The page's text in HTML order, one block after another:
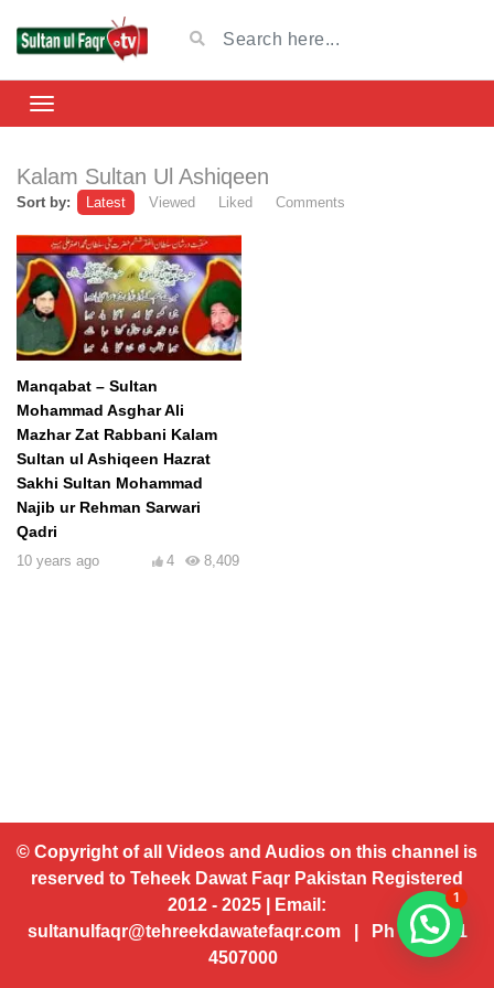
Kalam Sultan Ul Ashiqeen
Sort by: Latest Viewed Liked Comments
Manqabat – Sultan
Mohammad Asghar Ali
Mazhar Zat Rabbani Kalam
Sultan ul Ashiqeen Hazrat
Sakhi Sultan Mohammad
Najib ur Rehman Sarwari
Qadri
10 years ago 8,409
4
© Copyright of all Videos and Audios on this channel is
reserved to Teheek Dawat Faqr Pakistan Registered
2012 - 2025 | Email:
sultanulfaqr@tehreekdawatefaqr.com | Ph # 92 321
4507000
1